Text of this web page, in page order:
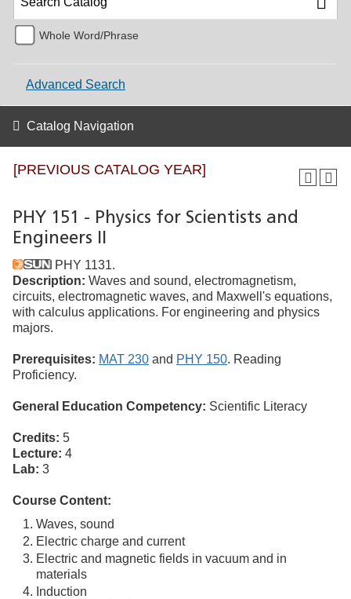
[PREVIOUS CATALOG YEAR]
PHY 151 - Physics for Scientists and
Engineers II
PHY 1131.
Description: Waves and sound, electromagnetism,
circuits, electromagnetic waves, and Maxwell's equations,
with calculus applications. For engineering and physics
majors.
Prerequisites: MAT 230 and PHY 150. Reading
Proficiency.
General Education Competency: Scientific Literacy
Credits: 5
Lecture: 4
Lab: 3
Course Content:
Waves, sound
Electric charge and current
Electric and magnetic fields in vacuum and in
materials
Induction
Whole Word/Phrase
Advanced Search
Catalog Navigation